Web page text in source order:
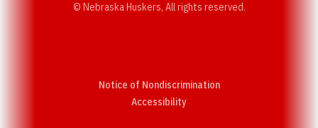
© Nebraska Huskers, All rights reserved.
Notice of Nondiscrimination
AccessibilityOpens in a new window